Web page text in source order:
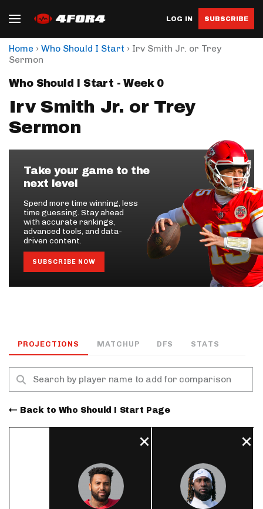
LOG IN SUBSCRIBE
Home › Who Should I Start › Irv Smith Jr. or Trey
Sermon
Who Should I Start - Week 0
Irv Smith Jr. or Trey
Sermon
Take your game to the
next level
Spend more time winning, less
time guessing. Stay ahead
with accurate rankings,
advanced tools, and data-
driven content.
SUBSCRIBE NOW
PROJECTIONS MATCHUP DFS STATS
Back to Who Should I Start Page